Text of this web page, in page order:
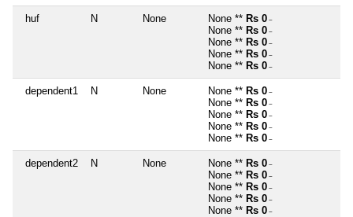
huf N None None ** Rs 0 ~
None ** Rs 0 ~
None ** Rs 0 ~
None ** Rs 0 ~
None ** Rs 0 ~
dependent1 N None None ** Rs 0 ~
None ** Rs 0 ~
None ** Rs 0 ~
None ** Rs 0 ~
None ** Rs 0 ~
dependent2 N None None ** Rs 0 ~
None ** Rs 0 ~
None ** Rs 0 ~
None ** Rs 0 ~
None ** Rs 0 ~